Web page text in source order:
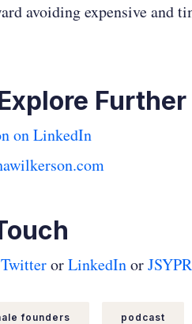
avoiding expensive and
Further
on LinkedIn
TwitterorLinkedInorJSYPR
founders podcast